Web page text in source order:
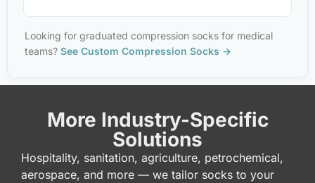
Looking for graduated compression socks for medical
teams? See Custom Compression Socks →
More Industry-Specific
Solutions
Hospitality, sanitation, agriculture, petrochemical,
aerospace, and more — we tailor socks to your